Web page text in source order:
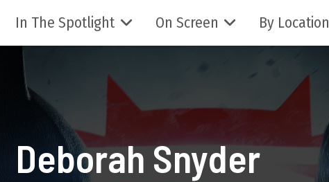
In The Spotlight On Screen By Location
Deborah Snyder